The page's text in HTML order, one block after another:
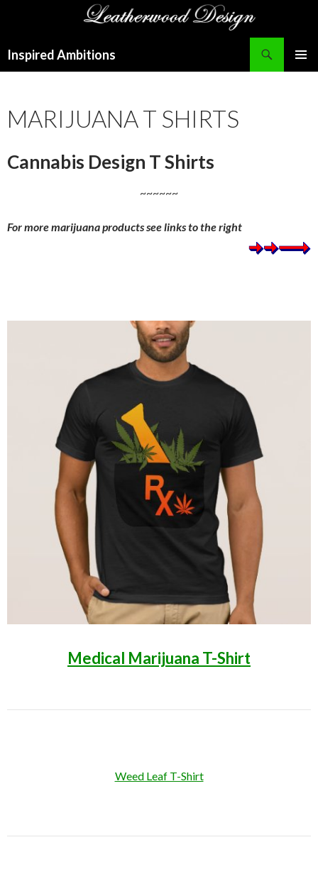
Inspired Ambitions
MARIJUANA T SHIRTS
Cannabis Design T Shirts
~~~~~~
For more marijuana products see links to the right
Medical Marijuana T-Shirt
Weed Leaf T-Shirt